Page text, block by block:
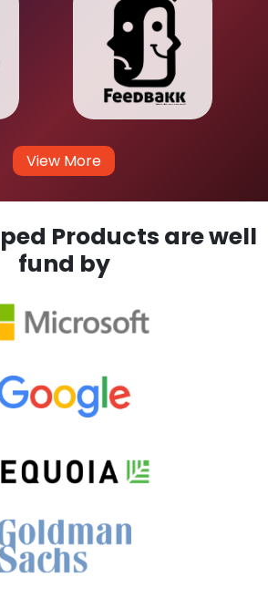
View More
Products are well
fund by